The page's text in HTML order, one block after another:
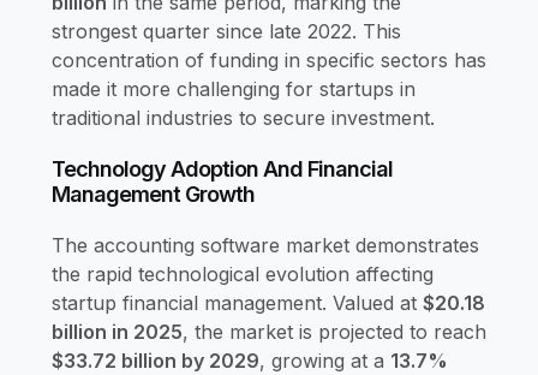
strongest quarter since late 2022. This
concentration of funding in specific sectors has
made it more challenging for startups in
traditional industries to secure investment.
Technology Adoption And Financial
Management Growth
The accounting software market demonstrates
the rapid technological evolution affecting
startup financial management. Valued at $20.18
billion in 2025, the market is projected to reach
$33.72 billion by 2029, growing at a 13.7%